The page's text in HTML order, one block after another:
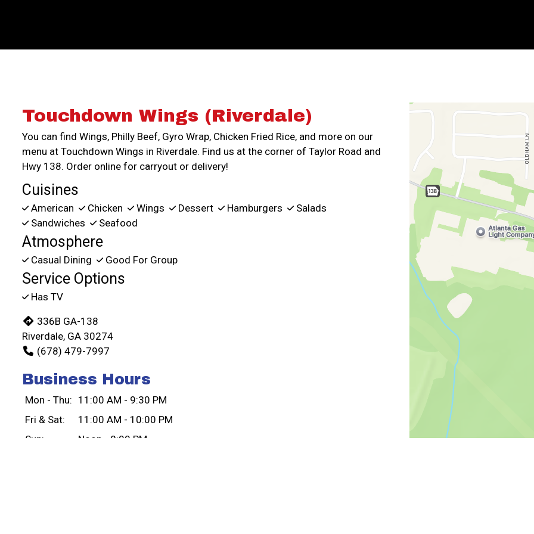
Touchdown Wings (Riverdale)
You can find Wings, Philly Beef, Gyro Wrap, Chicken Fried Rice, and more on our
menu at Touchdown Wings in Riverdale. Find us at the corner of Taylor Road and
Hwy 138. Order online for carryout or delivery!
Cuisines
American Chicken Wings Dessert Hamburgers
Salads
Sandwiches
Seafood
Atmosphere
Casual Dining Good For Group
Service Options
Has TV
336B GA-138
Riverdale, GA 30274
(678) 479-7997
Business Hours
Mon - Thu: 11:00 AM - 9:30 PM
Fri & Sat:
11:00 AM - 10:00 PM
Sun:
Noon - 8:00 PM